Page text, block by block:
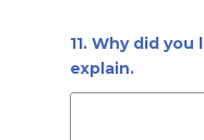
11. Why did
explain.